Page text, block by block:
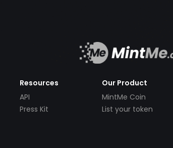
Resources
API
Press Kit
Our Product
MintMe Coin
List your token